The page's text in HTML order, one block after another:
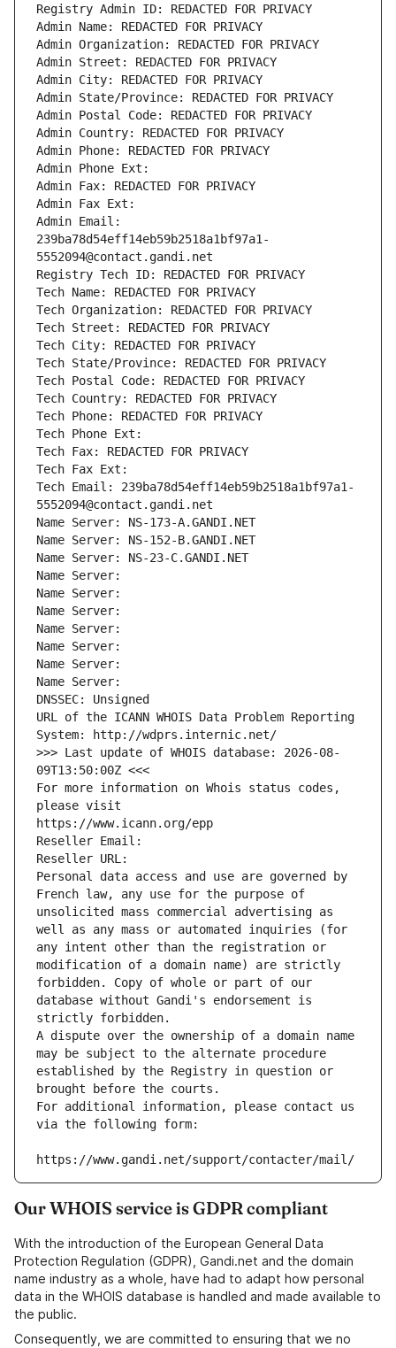
Registry Admin ID: REDACTED FOR PRIVACY
Admin Name: REDACTED FOR PRIVACY
Admin Organization: REDACTED FOR PRIVACY
Admin Street: REDACTED FOR PRIVACY
Admin City: REDACTED FOR PRIVACY
Admin State/Province: REDACTED FOR PRIVACY
Admin Postal Code: REDACTED FOR PRIVACY
Admin Country: REDACTED FOR PRIVACY
Admin Phone: REDACTED FOR PRIVACY
Admin Phone Ext:
Admin Fax: REDACTED FOR PRIVACY
Admin Fax Ext:
Admin Email:
239ba78d54eff14eb59b2518a1bf97a1-
5552094@contact.gandi.net
Registry Tech ID: REDACTED FOR PRIVACY
Tech Name: REDACTED FOR PRIVACY
Tech Organization: REDACTED FOR PRIVACY
Tech Street: REDACTED FOR PRIVACY
Tech City: REDACTED FOR PRIVACY
Tech State/Province: REDACTED FOR PRIVACY
Tech Postal Code: REDACTED FOR PRIVACY
Tech Country: REDACTED FOR PRIVACY
Tech Phone: REDACTED FOR PRIVACY
Tech Phone Ext:
Tech Fax: REDACTED FOR PRIVACY
Tech Fax Ext:
Tech Email: 239ba78d54eff14eb59b2518a1bf97a1-
5552094@contact.gandi.net
Name Server: NS-173-A.GANDI.NET
Name Server: NS-152-B.GANDI.NET
Name Server: NS-23-C.GANDI.NET
Name Server:
Name Server:
Name Server:
Name Server:
Name Server:
Name Server:
Name Server:
DNSSEC: Unsigned
URL of the ICANN WHOIS Data Problem Reporting
System: http://wdprs.internic.net/
>>> Last update of WHOIS database: 2026-08-
09T13:50:00Z <<<
For more information on Whois status codes,
please visit
https://www.icann.org/epp
Reseller Email:
Reseller URL:
Personal data access and use are governed by
French law, any use for the purpose of
unsolicited mass commercial advertising as
well as any mass or automated inquiries (for
any intent other than the registration or
modification of a domain name) are strictly
forbidden. Copy of whole or part of our
database without Gandi's endorsement is
strictly forbidden.
A dispute over the ownership of a domain name
may be subject to the alternate procedure
established by the Registry in question or
brought before the courts.
For additional information, please contact us
via the following form:
https://www.gandi.net/support/contacter/mail/
Our WHOIS service is GDPR compliant
With the introduction of the European General Data
Protection Regulation (GDPR), Gandi.net and the domain
name industry as a whole, have had to adapt how personal
data in the WHOIS database is handled and made available to
the public.
Consequently, we are committed to ensuring that we no